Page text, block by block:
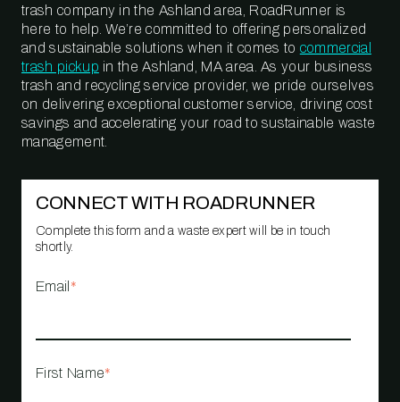
trash company in the Ashland area, RoadRunner is
here to help. We’re committed to offering personalized
and sustainable solutions when it comes to commercial
trash pickup in the Ashland, MA area. As your business
trash and recycling service provider, we pride ourselves
on delivering exceptional customer service, driving cost
savings and accelerating your road to sustainable waste
management.
CONNECT WITH ROADRUNNER
Complete this form and a waste expert will be in touch
shortly.
Email *
First Name*